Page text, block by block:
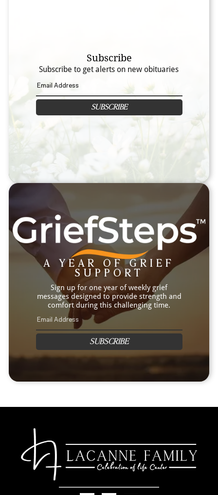
Subscribe
Subscribe to get alerts on new obituaries
SUBSCRIBE
A YEAR OF GRIEF
SUPPORT
Sign up for one year of weekly grief
messages designed to provide strength and
comfort during this challenging time.
SUBSCRIBE